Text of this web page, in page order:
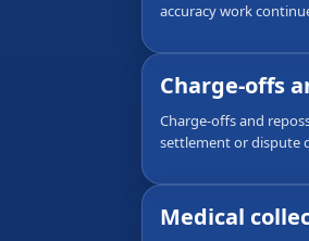
accuracy work
Charge-offs
Charge-offs and
settlement or dispute
Medical